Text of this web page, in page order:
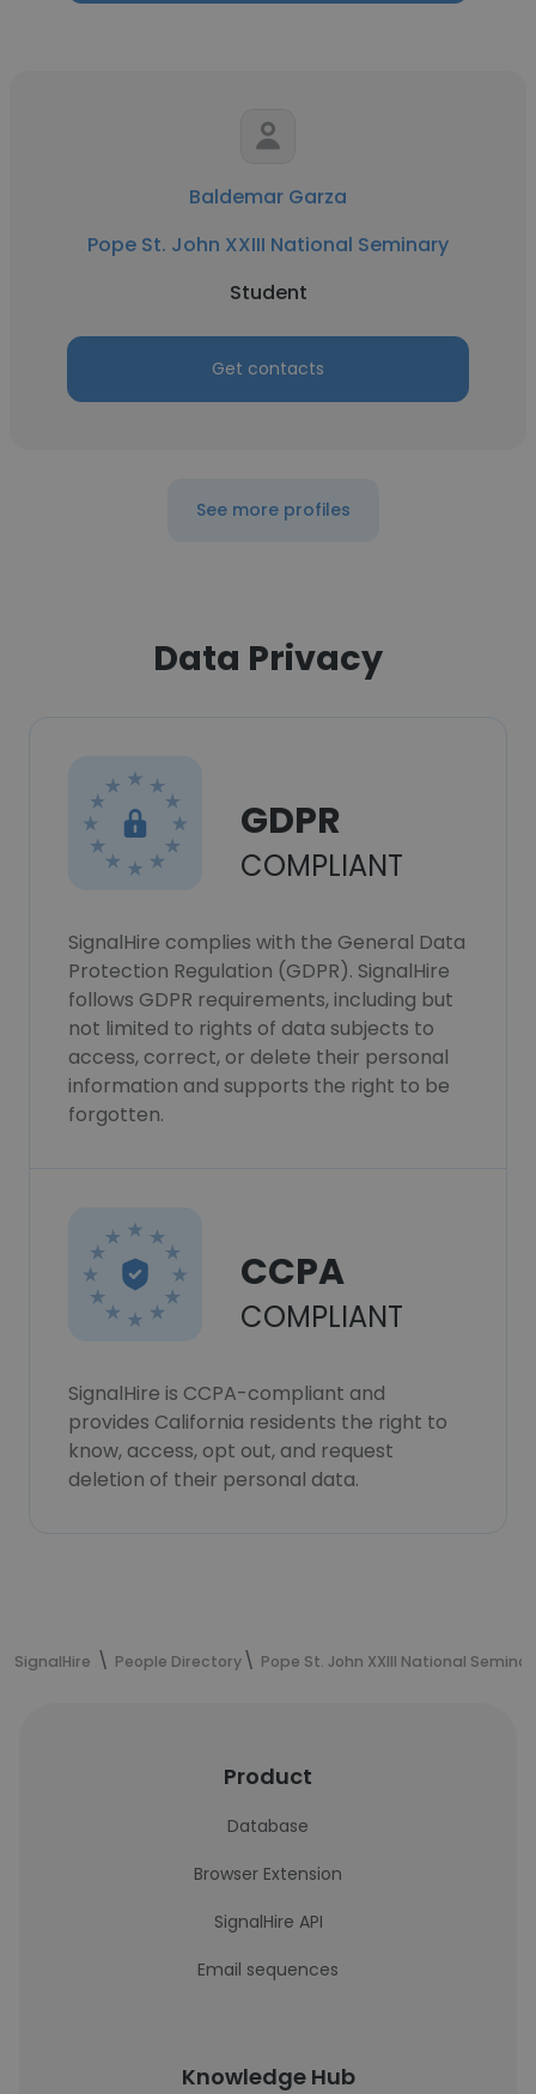
Baldemar Garza
Pope St. John XXIII National Seminary
Student
Get contacts
See more profiles
Data Privacy
GDPR
COMPLIANT
SignalHire complies with the General Data
Protection Regulation (GDPR). SignalHire
follows GDPR requirements, including but
not limited to rights of data subjects to
access, correct, or delete their personal
information and supports the right to be
forgotten.
CCPA
COMPLIANT
SignalHire is CCPA-compliant and
provides California residents the right to
know, access, opt out, and request
deletion of their personal data.
SignalHire People Directory Pope St. John XXIII National
Product
Database
Browser Extension
SignalHire API
Email sequences
Knowledge Hub